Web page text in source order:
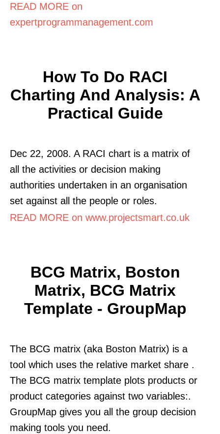
READ MORE on
expertprogrammanagement.com
How To Do RACI
Charting And Analysis: A
Practical Guide
Dec 22, 2008. A RACI chart is a matrix of
all the activities or decision making
authorities undertaken in an organisation
set against all the people or roles.
READ MORE on www.projectsmart.co.uk
BCG Matrix, Boston
Matrix, BCG Matrix
Template - GroupMap
The BCG matrix (aka Boston Matrix) is a
tool which uses the relative market share .
The BCG matrix template plots products or
product categories against two variables:.
GroupMap gives you all the group decision
making tools you need.